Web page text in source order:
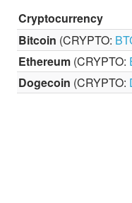
Cryptocurrency
Bitcoin (CRYPTO:
Ethereum (CRYPTO:
Dogecoin (CRYPTO: